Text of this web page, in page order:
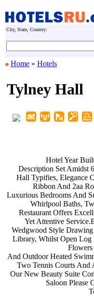
City, State, Country:
Home » Hotels
Tylney Hall
Hotel Year
Description Set Amidst
Hall Typifies, Elegance
Ribbon And 2aa
Luxurious Bedrooms And
Whirlpool Baths,
Restaurant Offers
Yet Attentive
Wedgwood Style
Library, Whilst Open Log
And Outdoor Heated
Two Tennis Courts And
Our New Beauty Suite
Saloon Please